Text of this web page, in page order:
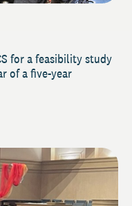
for a feasibility study
of a five-year